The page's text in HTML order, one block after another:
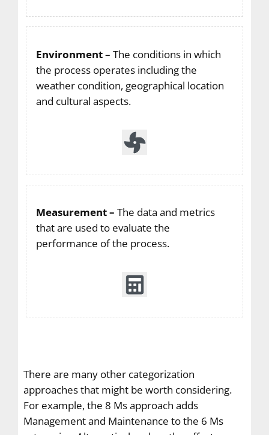
Environment– The conditions in which
the process operates including the
weather condition, geographical location
and cultural aspects.
Measurement – The data and metrics
that are used to evaluate the
performance of the process.
There are many other categorization
approaches that might be worth considering.
For example, the 8 Ms approach adds
Management and Maintenance to the 6 Ms